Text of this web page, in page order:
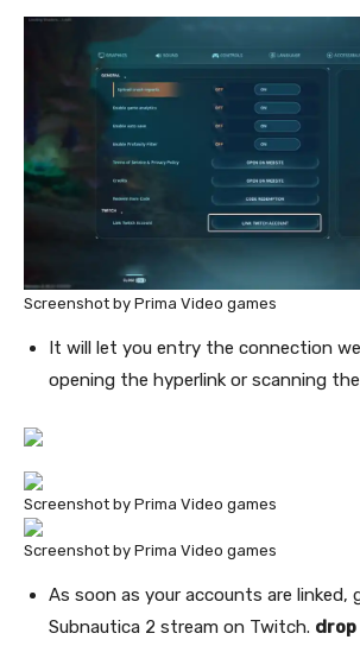
Screenshot by Prima Video games
It will let you entry the connection
opening the hyperlink or scanning the
Screenshot by Prima Video games
Screenshot by Prima Video games
As soon as your accounts are linked,
Subnautica 2 stream on Twitch. drop